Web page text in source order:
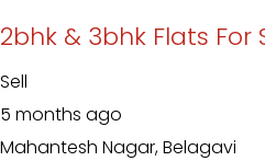
2bhk & 3bhk Flats For
Sell
5 months ago
Mahantesh Nagar, Belagavi